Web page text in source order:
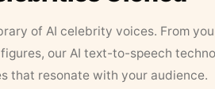
of AI celebrity voices. From
our AI text-to-speech
that resonate with your audience.